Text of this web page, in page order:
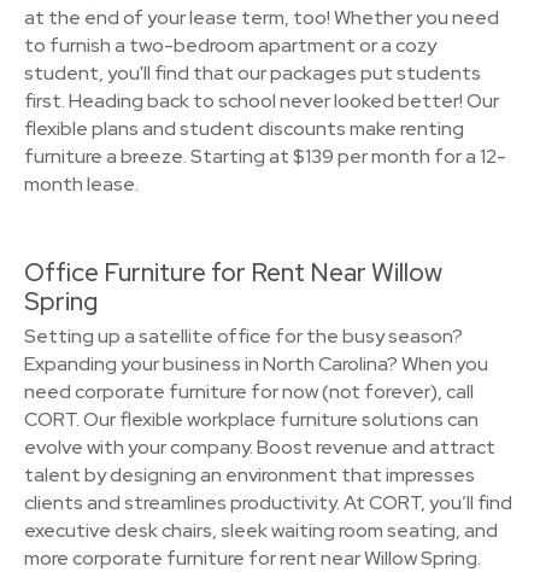
at the end of your lease term, too! Whether you need
to furnish a two-bedroom apartment or a cozy
student, you'll find that our packages put students
first. Heading back to school never looked better! Our
flexible plans and student discounts make renting
furniture a breeze. Starting at $139 per month for a 12-
month lease.
Office Furniture for Rent Near Willow
Spring
Setting up a satellite office for the busy season?
Expanding your business in North Carolina? When you
need corporate furniture for now (not forever), call
CORT. Our flexible workplace furniture solutions can
evolve with your company. Boost revenue and attract
talent by designing an environment that impresses
clients and streamlines productivity. At CORT, you’ll find
executive desk chairs, sleek waiting room seating, and
more corporate furniture for rent near Willow Spring.